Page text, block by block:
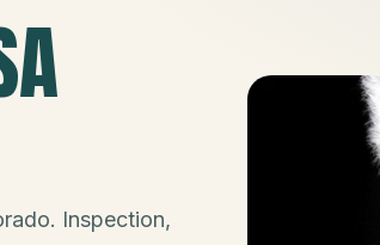
Inspection,